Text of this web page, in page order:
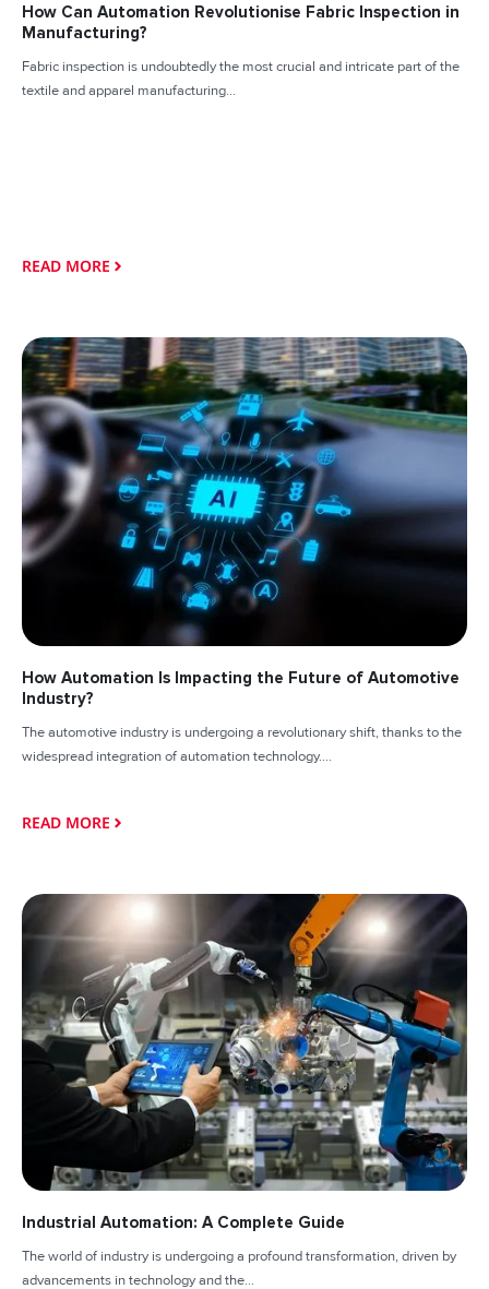
How Can Automation Revolutionise Fabric Inspection in
Manufacturing?
Fabric inspection is undoubtedly the most crucial and intricate part of the
textile and apparel manufacturing...
READ MORE
How Automation Is Impacting the Future of Automotive
Industry?
The automotive industry is undergoing a revolutionary shift, thanks to the
widespread integration of automation technology....
READ MORE
Industrial Automation: A Complete Guide
The world of industry is undergoing a profound transformation, driven by
advancements in technology and the...